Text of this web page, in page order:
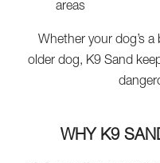
areas
Whether your dog’s
older dog, K9 Sand
WHY K9